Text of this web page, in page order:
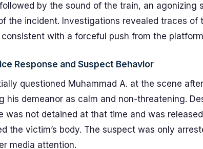
by the sound of the train, an agonizing
the incident. Investigations revealed traces of
consistent with a forceful push from the
Response and Suspect Behavior
questioned Muhammad A. at the scene
his demeanor as calm and non-threatening.
was not detained at that time and was
the victim’s body. The suspect was only
media attention.